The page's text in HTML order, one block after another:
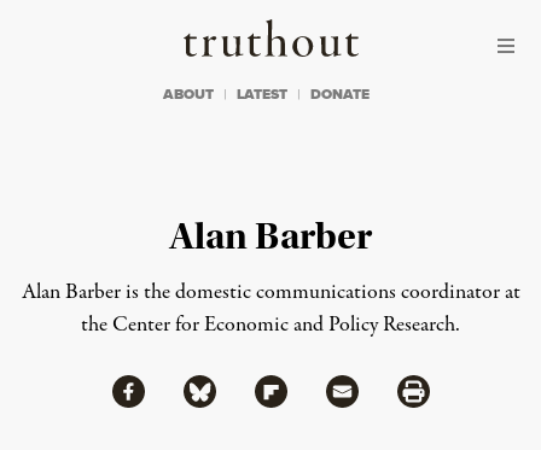
Truthout
ABOUT LATEST DONATE
Alan Barber
Alan Barber is the domestic communications coordinator at
the Center for Economic and Policy Research.
Share
Share via Facebook
Share via BlueskyShare via Flipboard
Share via MailShare via Print